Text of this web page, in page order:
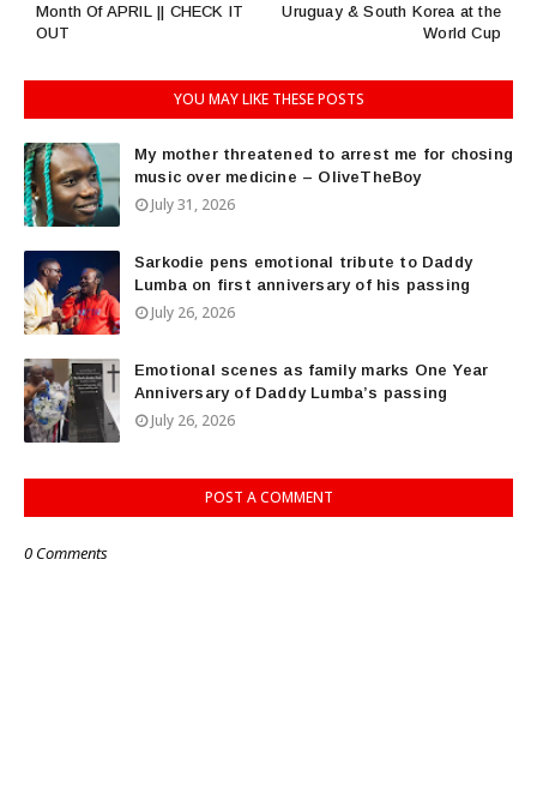
Uruguay & South Korea at the
World Cup
Month Of APRIL || CHECK IT
OUT
YOU MAY LIKE THESE POSTS
My mother threatened to arrest me for chosing
music over medicine – OliveTheBoy
July 31, 2026
Sarkodie pens emotional tribute to Daddy
Lumba on first anniversary of his passing
July 26, 2026
Emotional scenes as family marks One Year
Anniversary of Daddy Lumba’s passing
July 26, 2026
POST A COMMENT
0 Comments